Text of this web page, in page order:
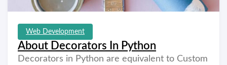
Web Development
About Decorators In Python
Decorators in Python are equivalent to Custom